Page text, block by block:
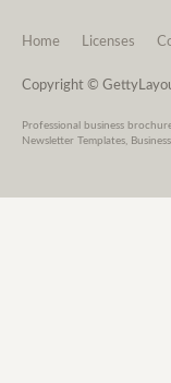
Home Licenses
Copyright ©
Professional business
Newsletter Templates,